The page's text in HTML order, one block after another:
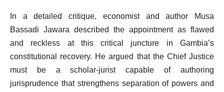
In a detailed critique, economist and author Musa
Bassadi Jawara described the appointment as flawed
and reckless at this critical juncture in Gambia’s
constitutional recovery. He argued that the Chief Justice
must be a scholar-jurist capable of authoring
jurisprudence that strengthens separation of powers and